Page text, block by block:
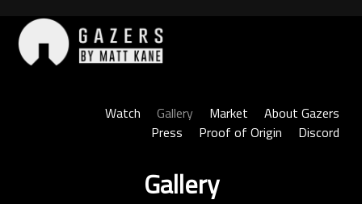
content
Watch
Gallery Market
About Gazers
Press
Proof of Origin Discord
Gallery